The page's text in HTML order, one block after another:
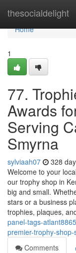
thesocialdelight
Home
Home
1
77.
Awards
Serving
Smyrna
sylviaah07 328
Welcome to your
our trophy shop in
big and small.
stars or a business
trophies, plaques,
panel-tags-
premier-trophy-
Comments